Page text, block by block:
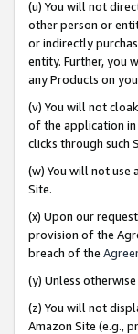
(u) You will not
other person or
or indirectly
entity. Further, you
any Products on
(v) You will not
of the application in
clicks through such
(w) You will not use
Site.
(x) Upon our
provision of the
breach of the
(y) Unless
(z) You will not
Amazon Site (e.g.,